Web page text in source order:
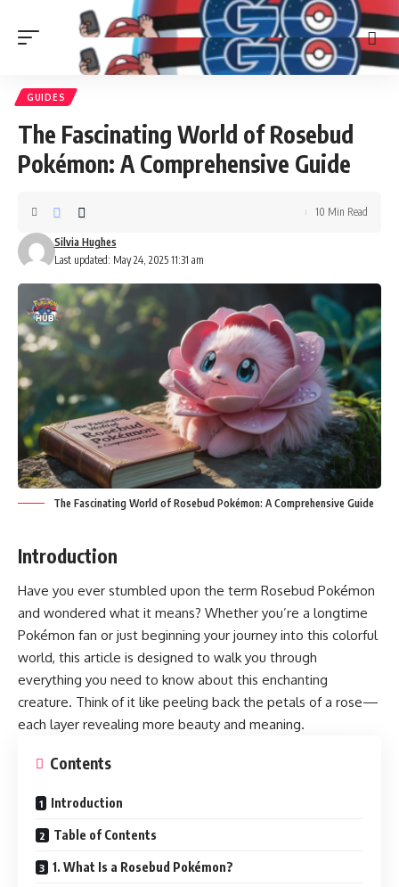
GUIDES
The Fascinating World of Rosebud
Pokémon: A Comprehensive Guide
Last updated: May 24, 2025 11:31 am
Silvia Hughes
10 Min Read
The Fascinating World of Rosebud Pokémon: A Comprehensive Guide
Introduction
Have you ever stumbled upon the term Rosebud Pokémon
and wondered what it means? Whether you’re a longtime
Pokémon fan or just beginning your journey into this colorful
world, this article is designed to walk you through
everything you need to know about this enchanting
creature. Think of it like peeling back the petals of a rose—
each layer revealing more beauty and meaning.
Contents
Introduction
Table of Contents
1. What Is a Rosebud Pokémon?